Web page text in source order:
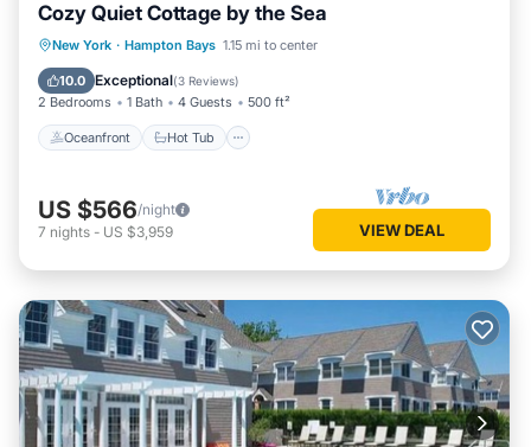
Cozy Quiet Cottage by the Sea
New York · Hampton Bays 1.15 mi to center
10.0 Exceptional(3 Reviews)
2 Bedrooms 1 Bath 4 Guests 500 ft²
Oceanfront Hot Tub
Oceanfront Hot Tub
Parking
Ocean View
US $566/night
7 nights - US $3,959 VIEW DEAL